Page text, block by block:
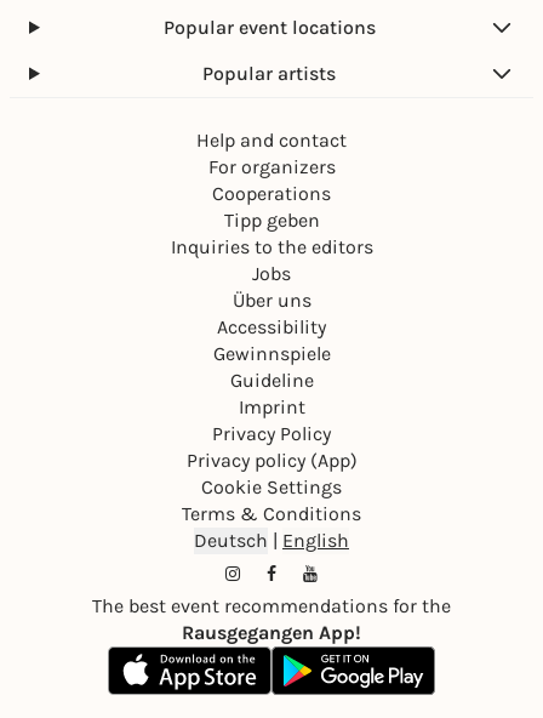
Popular event locations
Popular artists
Help and contact
For organizers
Cooperations
Tipp geben
Inquiries to the editors
Jobs
Über uns
Accessibility
Gewinnspiele
Guideline
Imprint
Privacy Policy
Privacy policy (App)
Cookie Settings
Terms & Conditions
Deutsch | English
The best event recommendations for the
Rausgegangen App!